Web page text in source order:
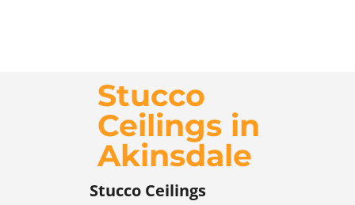
Stucco
Ceilings in
Akinsdale
Stucco Ceilings